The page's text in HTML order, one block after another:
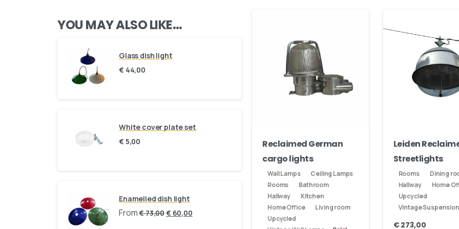
Reclaimed German
cargo lights
Wall Lamps
Ceiling Lamps
Rooms
Bathroom
Hallway
Kitchen
Home Office
Living room
Upcycled
Leiden
Streetlights
Rooms
Dining
Hallway
Home
Upcycled
Vintage
€273,00
YOU MAY ALSO LIKE…
Glass dish light
€44,00
White cover plate set
€5,00
Enamelled dish light
From€73,00 €60,00